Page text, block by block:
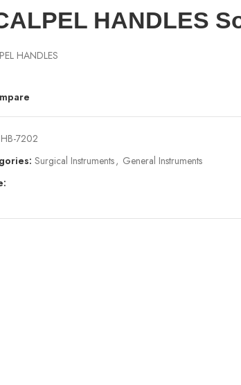
HANDLES
HANDLES
HB-7202
Surgical Instruments, General Instruments